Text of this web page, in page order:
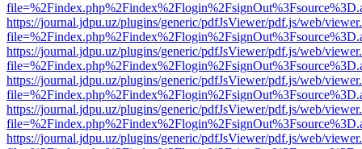
https://journal.jdpu.uz/plugins/generic/pdfJsViewer/pdf.js/web/
https://journal.jdpu.uz/plugins/generic/pdfJsViewer/pdf.js/web/
https://journal.jdpu.uz/plugins/generic/pdfJsViewer/pdf.js/web/
https://journal.jdpu.uz/plugins/generic/pdfJsViewer/pdf.js/web/
https://journal.jdpu.uz/plugins/generic/pdfJsViewer/pdf.js/web/